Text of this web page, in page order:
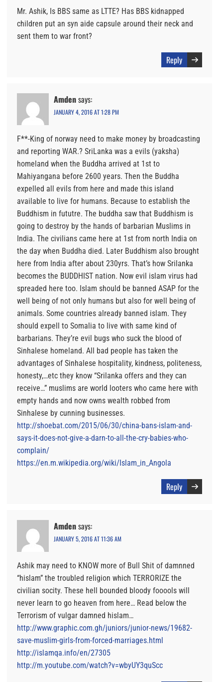
Mr. Ashik, Is BBS same as LTTE? Has BBS kidnapped
children put an syn aide capsule around their neck and
sent them to war front?
Reply
Amdensays:
JANUARY 4, 2016 AT 1:28 PM
F**-King of norway need to make money by broadcasting
and reporting WAR.? SriLanka was a evils (yaksha)
homeland when the Buddha arrived at 1st to
Mahiyangana before 2600 years. Then the Buddha
expelled all evils from here and made this island
available to live for humans. Because to establish the
Buddhism in fututre. The buddha saw that Buddhism is
going to destroy by the hands of barbarian Muslims in
India. The civilians came here at 1st from north India on
the day when Buddha died. Later Buddhism also brought
here from India after about 230yrs. That’s how Srilanka
becomes the BUDDHIST nation. Now evil islam virus had
spreaded here too. Islam should be banned ASAP for the
well being of not only humans but also for well being of
animals. Some countries already banned islam. They
should expell to Somalia to live with same kind of
barbarians. They’re evil bugs who suck the blood of
Sinhalese homeland. All bad people has taken the
advantages of Sinhalese hospitality, kindness, politeness,
honesty,…etc they know “Srilanka offers and they can
receive…” muslims are world looters who came here with
empty hands and now owns wealth robbed from
Sinhalese by cunning businesses.
http://shoebat.com/2015/06/30/china-bans-islam-and-
says-it-does-not-give-a-darn-to-all-the-cry-babies-who-
complain/
https://en.m.wikipedia.org/wiki/Islam_in_Angola
Reply
Amdensays:
JANUARY 5, 2016 AT 11:36 AM
Ashik may need to KNOW more of Bull Shit of damnned
“hislam” the troubled religion which TERRORIZE the
civilian socity. These hell bounded bloody fooools will
never learn to go heaven from here… Read below the
Terrorism of vulgar damned hislam…
http://www.graphic.com.gh/juniors/junior-news/19682-
save-muslim-girls-from-forced-marriages.html
http://islamqa.info/en/27305
http://m.youtube.com/watch?v=wbyUY3quScc